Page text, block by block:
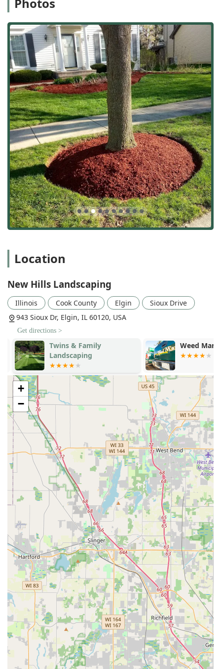
Photos
Location
New Hills Landscaping
Illinois Cook County Elgin
Sioux Drive
943 Sioux Dr, Elgin, IL 60120, USA
Get directions >
Twins & Family
Landscaping
Weed Man
+
−